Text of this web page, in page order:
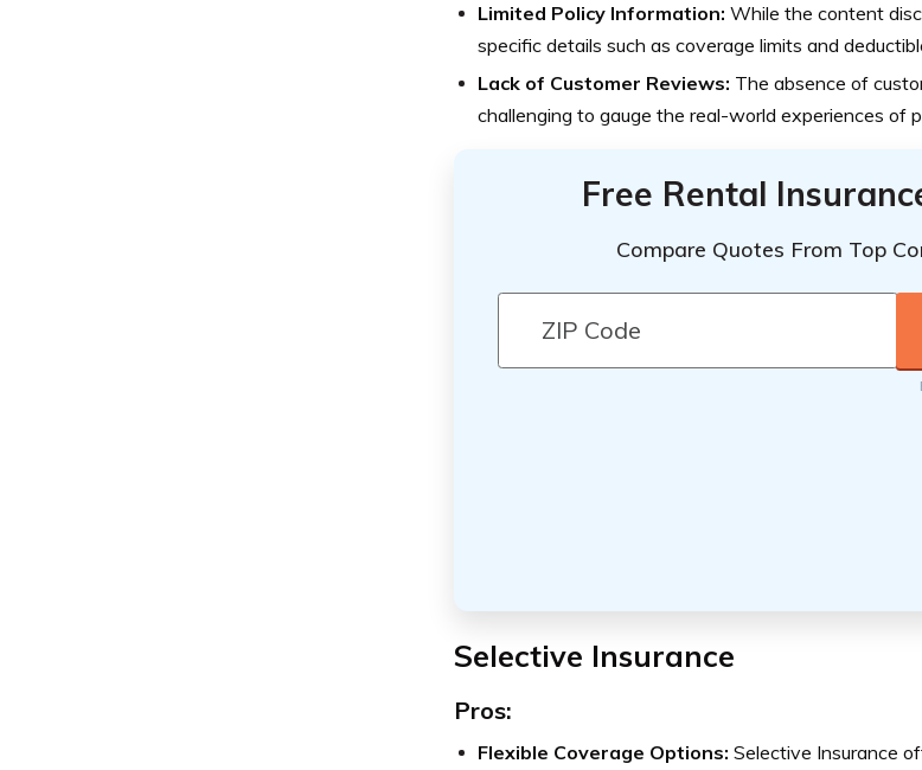
Limited Policy Information: While the content
specific details such as coverage limits and
Lack of Customer Reviews: The absence of
challenging to gauge the real-world experiences of
Free Rental
Compare Quotes From Top
Selective Insurance
Pros:
Flexible Coverage Options: Selective Insurance